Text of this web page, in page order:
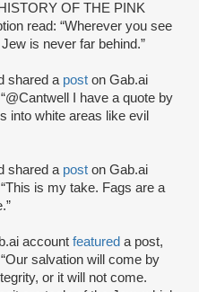
OF THE PINK
read: “Wherever you see
is never far behind.”
shared a post on Gab.ai
I have a quote by
into white areas like evil
shared a post on Gab.ai
is my take. Fags are a
account featured a post,
salvation will come by
or it will not come.